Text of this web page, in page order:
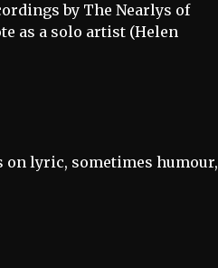
by The Nearlys of
as a solo artist (Helen
lyric, sometimes humour,